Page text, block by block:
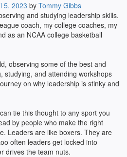
5, 2023 by Tommy Gibbs
and studying leadership skills.
coach, my college coaches, my
as an NCAA college basketball
observing some of the best and
studying, and attending workshops
on why leadership is stinky and
tie this thought to any sport you
by people who make the right
Leaders are like boxers. They are
often leaders get locked into
drives the team nuts.